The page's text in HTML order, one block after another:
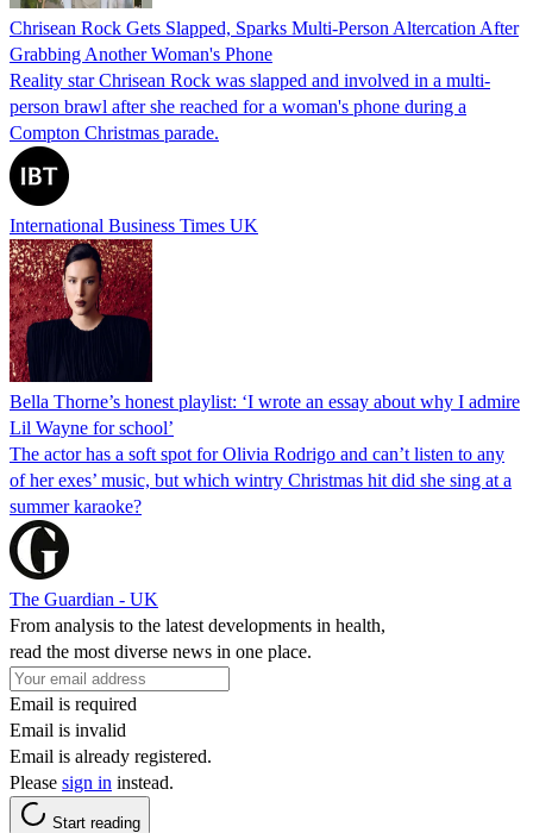
Chrisean Rock Gets Slapped, Sparks Multi-Person Altercation After
Grabbing Another Woman's Phone
Reality star Chrisean Rock was slapped and involved in a multi-
person brawl after she reached for a woman's phone during a
Compton Christmas parade.
International Business Times UK
Bella Thorne’s honest playlist: ‘I wrote an essay about why I admire
Lil Wayne for school’
The actor has a soft spot for Olivia Rodrigo and can’t listen to any
of her exes’ music, but which wintry Christmas hit did she sing at a
summer karaoke?
The Guardian - UK
From analysis to the latest developments in health,
read the most diverse news in one place.
Email is required
Email is invalid
Email is already registered.
Please sign in instead.
Start reading